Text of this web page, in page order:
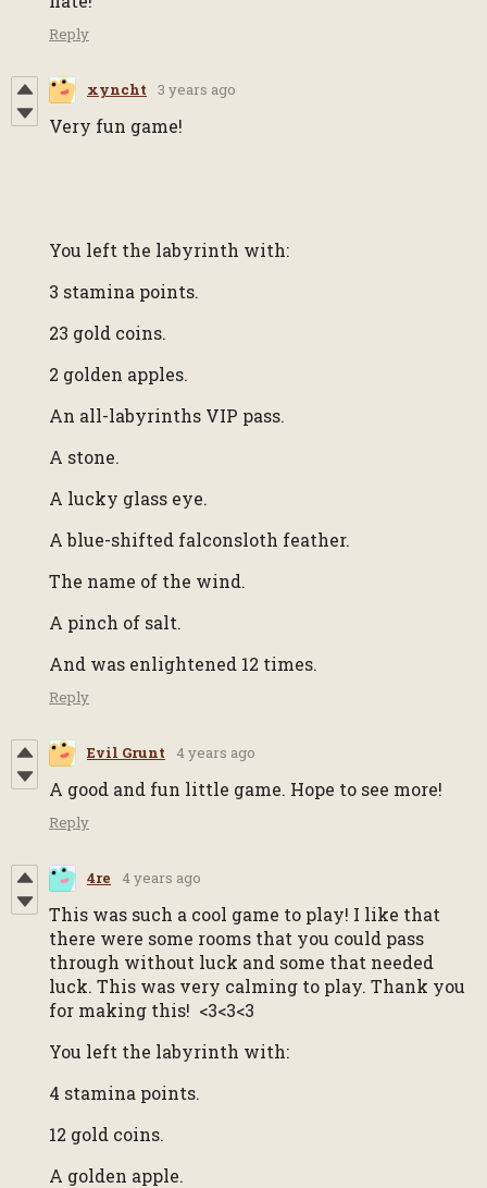
Reply
xyncht 3 years ago
Very fun game!
You left the labyrinth with:
3 stamina points.
23 gold coins.
2 golden apples.
An all-labyrinths VIP pass.
A stone.
A lucky glass eye.
A blue-shifted falconsloth feather.
The name of the wind.
A pinch of salt.
And was enlightened 12 times.
Reply
Evil Grunt 4 years ago
A good and fun little game. Hope to see more!
Reply
4re 4 years ago
This was such a cool game to play! I like that
there were some rooms that you could pass
through without luck and some that needed
luck. This was very calming to play. Thank you
for making this! <3<3<3
You left the labyrinth with:
4 stamina points.
12 gold coins.
A golden apple.